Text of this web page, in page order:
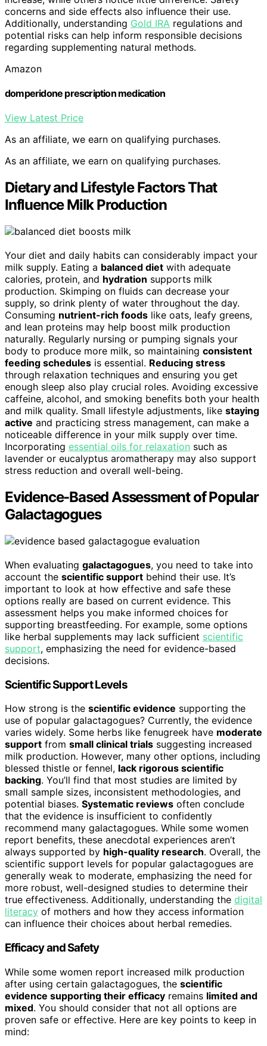
concerns and side effects also influence their use.
Additionally, understanding Gold IRA regulations and
potential risks can help inform responsible decisions
regarding supplementing natural methods.
Amazon
domperidone prescription medication
View Latest Price
As an affiliate, we earn on qualifying purchases.
As an affiliate, we earn on qualifying purchases.
Dietary and Lifestyle Factors That
Influence Milk Production
Your diet and daily habits can considerably impact your
milk supply. Eating a balanced diet with adequate
calories, protein, and hydration supports milk
production. Skimping on fluids can decrease your
supply, so drink plenty of water throughout the day.
Consuming nutrient-rich foods like oats, leafy greens,
and lean proteins may help boost milk production
naturally. Regularly nursing or pumping signals your
body to produce more milk, so maintaining consistent
feeding schedules is essential. Reducing stress
through relaxation techniques and ensuring you get
enough sleep also play crucial roles. Avoiding excessive
caffeine, alcohol, and smoking benefits both your health
and milk quality. Small lifestyle adjustments, like staying
active and practicing stress management, can make a
noticeable difference in your milk supply over time.
Incorporating essential oils for relaxation such as
lavender or eucalyptus aromatherapy may also support
stress reduction and overall well-being.
Evidence-Based Assessment of Popular
Galactagogues
When evaluating galactagogues, you need to take into
account the scientific support behind their use. It’s
important to look at how effective and safe these
options really are based on current evidence. This
assessment helps you make informed choices for
supporting breastfeeding. For example, some options
like herbal supplements may lack sufficient scientific
support, emphasizing the need for evidence-based
decisions.
Scientific Support Levels
How strong is the scientific evidence supporting the
use of popular galactagogues? Currently, the evidence
varies widely. Some herbs like fenugreek have moderate
support from small clinical trials suggesting increased
milk production. However, many other options, including
blessed thistle or fennel, lack rigorous scientific
backing. You’ll find that most studies are limited by
small sample sizes, inconsistent methodologies, and
potential biases. Systematic reviews often conclude
that the evidence is insufficient to confidently
recommend many galactagogues. While some women
report benefits, these anecdotal experiences aren’t
always supported by high-quality research. Overall, the
scientific support levels for popular galactagogues are
generally weak to moderate, emphasizing the need for
more robust, well-designed studies to determine their
true effectiveness. Additionally, understanding the digital
literacy of mothers and how they access information
can influence their choices about herbal remedies.
Efficacy and Safety
While some women report increased milk production
after using certain galactagogues, the scientific
evidence supporting their efficacy remains limited and
mixed. You should consider that not all options are
proven safe or effective. Here are key points to keep in
mind: